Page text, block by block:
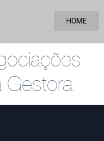
HOME
Gestora